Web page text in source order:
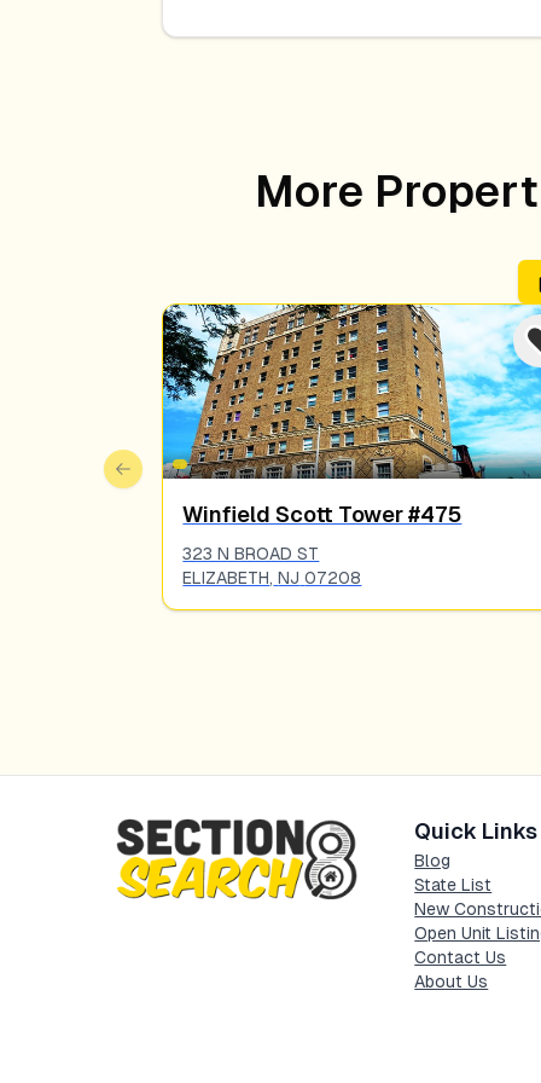
More
Winfield Scott Tower #475
323 N BROAD ST
ELIZABETH, NJ 07208
Previous slide
Quick Links
Blog
State List
New
Open Unit
Contact Us
About Us